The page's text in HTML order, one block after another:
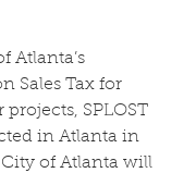
Atlanta’s
Sales Tax for
SPLOST
in Atlanta in
of Atlanta will